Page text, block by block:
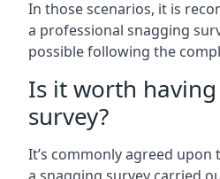
In those scenarios, it is
a professional snagging
possible following the
Is it worth
survey?
It’s commonly agreed